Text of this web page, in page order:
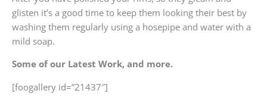
glisten it’s a good time to keep them looking their best by
washing them regularly using a hosepipe and water with a
mild soap.
Some of our Latest Work, and more.
[foogallery id=”21437″]